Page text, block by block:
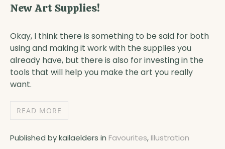
New Art Supplies!
Okay, I think there is something to be said for both
using and making it work with the supplies you
already have, but there is also for investing in the
tools that will help you make the art you really
want.
READ MORE
Published by kailaelders in Favourites,Illustration